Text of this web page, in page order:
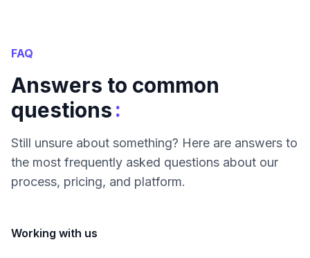
FAQ
Answers to common
questions:
Still unsure about something? Here are answers to
the most frequently asked questions about our
process, pricing, and platform.
Working with us